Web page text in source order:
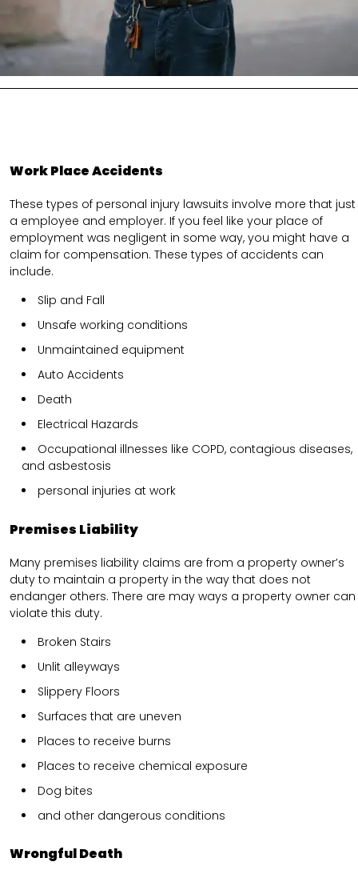
Work Place Accidents
These types of personal injury lawsuits involve more that just
a employee and employer. If you feel like your place of
employment was negligent in some way, you might have a
claim for compensation. These types of accidents can
include.
Slip and Fall
Unsafe working conditions
Unmaintained equipment
Auto Accidents
Death
Electrical Hazards
Occupational illnesses like COPD, contagious diseases,
and asbestosis
personal injuries at work
Premises Liability
Many premises liability claims are from a property owner’s
duty to maintain a property in the way that does not
endanger others. There are may ways a property owner can
violate this duty.
Broken Stairs
Unlit alleyways
Slippery Floors
Surfaces that are uneven
Places to receive burns
Places to receive chemical exposure
Dog bites
and other dangerous conditions
Wrongful Death